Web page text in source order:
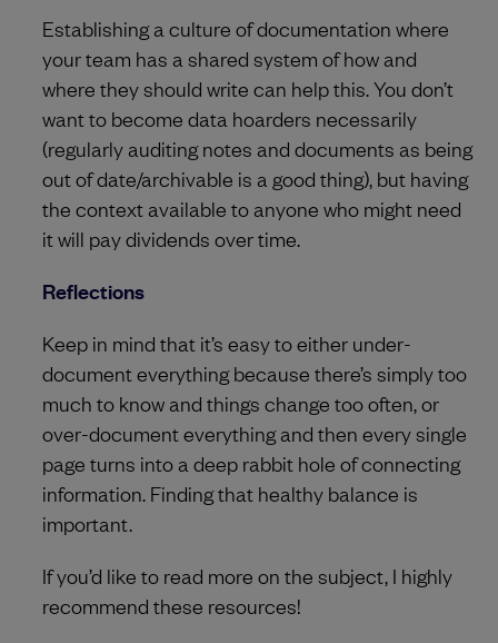
Establishing a culture of documentation where
your team has a shared system of how and
where they should write can help this. You don’t
want to become data hoarders necessarily
(regularly auditing notes and documents as being
out of date/archivable is a good thing), but having
the context available to anyone who might need
it will pay dividends over time.
Reflections
Keep in mind that it’s easy to either under-
document everything because there’s simply too
much to know and things change too often, or
over-document everything and then every single
page turns into a deep rabbit hole of connecting
information. Finding that healthy balance is
important.
If you’d like to read more on the subject, I highly
recommend these resources!